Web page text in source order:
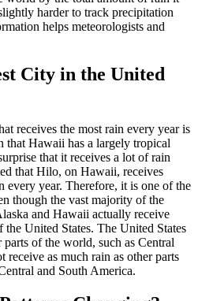
harder to track precipitation
helps meteorologists and
City in the United
receives the most rain every year is
Hawaii has a largely tropical
that it receives a lot of rain
that Hilo, on Hawaii, receives
every year. Therefore, it is one of the
though the vast majority of the
and Hawaii actually receive
United States. The United States
parts of the world, such as Central
as much rain as other parts
and South America.